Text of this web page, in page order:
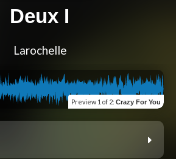
Deux I
Larochelle
Preview 1 of 2: Crazy For You